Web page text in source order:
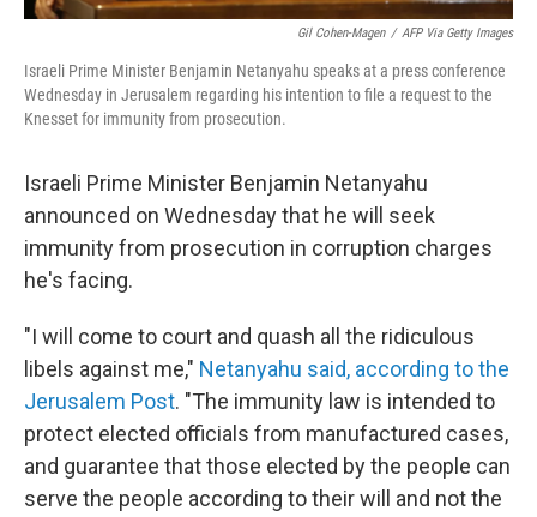
Gil Cohen-Magen / AFP Via Getty Images
Israeli Prime Minister Benjamin Netanyahu speaks at a press conference
Wednesday in Jerusalem regarding his intention to file a request to the
Knesset for immunity from prosecution.
Israeli Prime Minister Benjamin Netanyahu
announced on Wednesdaythat he will seek
immunity from prosecution in corruption charges
he's facing.
"I will come to court and quash all the ridiculous
libels against me," Netanyahu said, according to the
Jerusalem Post. "The immunity law is intended to
protect elected officials from manufactured cases,
and guarantee that those elected by the people can
serve the people according to their will and not the